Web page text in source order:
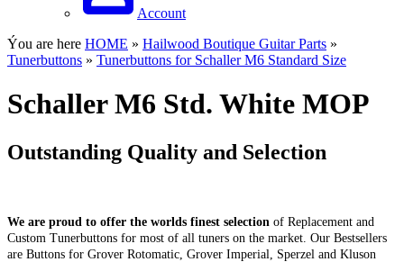
Account
Ýou are here HOME » Hailwood Boutique Guitar Parts »
Tunerbuttons » Tunerbuttons for Schaller M6 Standard Size
Schaller M6 Std. White MOP
Outstanding Quality and Selection
We are proud to offer the worlds finest selection of Replacement and
Custom Tunerbuttons for most of all tuners on the market. Our Bestsellers
are Buttons for Grover Rotomatic, Grover Imperial, Sperzel and Kluson